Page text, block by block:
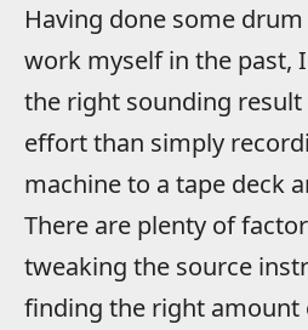
Having done some
work myself in the past,
the right sounding
effort than simply
machine to a tape deck
There are plenty of
tweaking the source
finding the right amount